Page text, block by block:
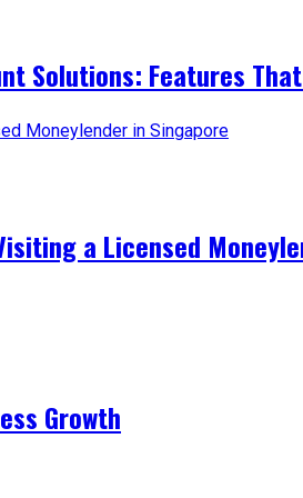
Solutions: Features
a Licensed
Growth